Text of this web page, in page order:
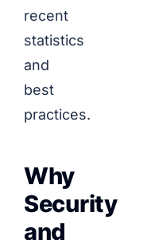
recent
statistics
and
best
practices.
Why
Security
and